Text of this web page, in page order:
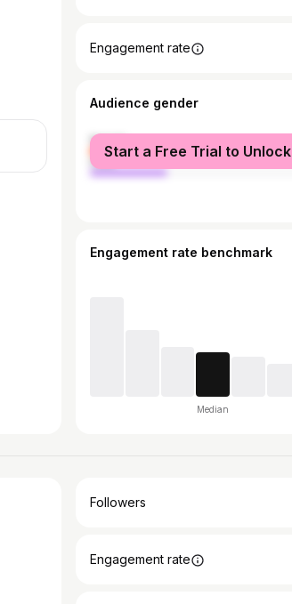
Engagement rate
Audience gender
female
male
Start a Free Trial to Unlock
Engagement rate benchmark
Median
Followers
Engagement rate